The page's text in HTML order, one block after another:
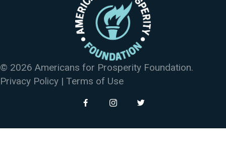
© 2026 Americans for Prosperity Foundation.
Privacy Policy | Terms of Use